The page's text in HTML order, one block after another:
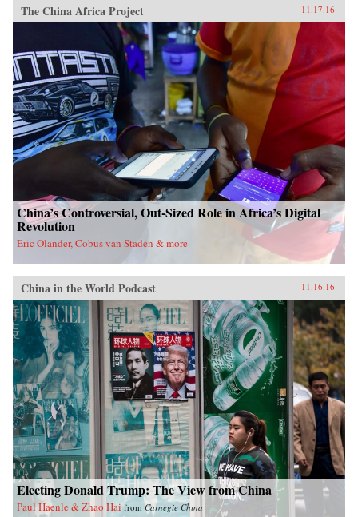
The China Africa Project 11.17.16
China’s Controversial, Out-Sized Role in Africa’s Digital
Revolution
Eric Olander, Cobus van Staden & more
China in the World Podcast 11.16.16
Electing Donald Trump: The View from China
Paul Haenle & Zhao Hai from Carnegie China